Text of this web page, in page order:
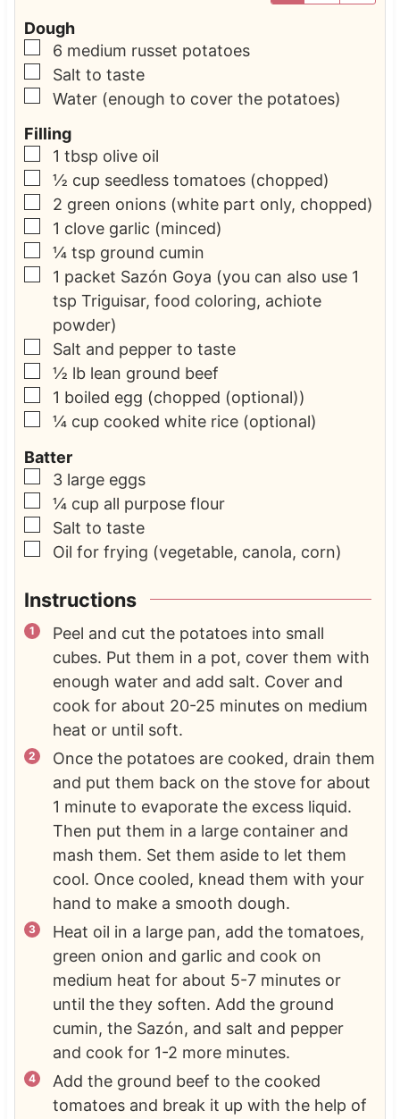
Dough
▢
6 medium russet potatoes
▢
Salt to taste
▢
Water (enough to cover the potatoes)
Filling
▢
1 tbsp olive oil
▢
½ cup seedless tomatoes (chopped)
▢
2 green onions (white part only, chopped)
▢
1 clove garlic (minced)
▢
¼ tsp ground cumin
▢
1 packet Sazón Goya (you can also use 1
tsp Triguisar, food coloring, achiote
powder)
▢
Salt and pepper to taste
▢
½ lb lean ground beef
▢
1 boiled egg (chopped (optional))
▢
¼ cup cooked white rice (optional)
Batter
▢
3 large eggs
▢
¼ cup all purpose flour
▢
Salt to taste
▢
Oil for frying (vegetable, canola, corn)
Instructions
Peel and cut the potatoes into small
cubes. Put them in a pot, cover them with
enough water and add salt. Cover and
cook for about 20-25 minutes on medium
heat or until soft.
Once the potatoes are cooked, drain them
and put them back on the stove for about
1 minute to evaporate the excess liquid.
Then put them in a large container and
mash them. Set them aside to let them
cool. Once cooled, knead them with your
hand to make a smooth dough.
Heat oil in a large pan, add the tomatoes,
green onion and garlic and cook on
medium heat for about 5-7 minutes or
until the they soften. Add the ground
cumin, the Sazón, and salt and pepper
and cook for 1-2 more minutes.
Add the ground beef to the cooked
tomatoes and break it up with the help of